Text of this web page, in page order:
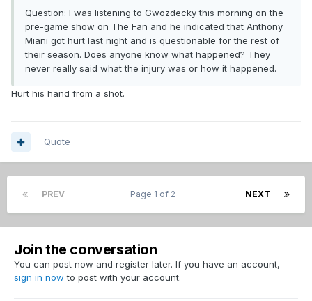
Question: I was listening to Gwozdecky this morning on the
pre-game show on The Fan and he indicated that Anthony
Miani got hurt last night and is questionable for the rest of
their season. Does anyone know what happened? They
never really said what the injury was or how it happened.
Hurt his hand from a shot.
Quote
PREV NEXT
Page 1 of 2
Join the conversation
You can post now and register later. If you have an account,
sign in now to post with your account.